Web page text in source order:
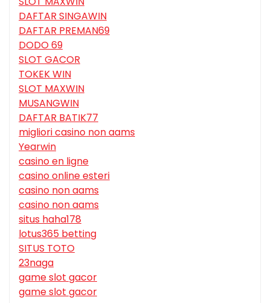
DAFTAR SINGAWIN
DAFTAR PREMAN69
DODO 69
SLOT GACOR
TOKEK WIN
SLOT MAXWIN
MUSANGWIN
DAFTAR BATIK77
migliori casino non aams
Yearwin
casino en ligne
casino online esteri
casino non aams
casino non aams
situs haha178
lotus365 betting
SITUS TOTO
23naga
game slot gacor
game slot gacor